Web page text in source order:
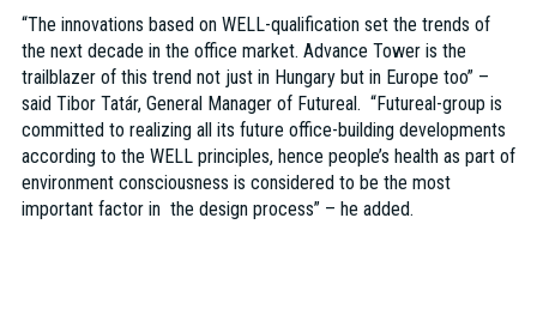
“The innovations based on WELL-qualification set the trends of
the next decade in the office market. Advance Tower is the
trailblazer of this trend not just in Hungary but in Europe too” –
said Tibor Tatár, General Manager of Futureal. “Futureal-group is
committed to realizing all its future office-building developments
according to the WELL principles, hence people’s health as part of
environment consciousness is considered to be the most
important factor in the design process” – he added.